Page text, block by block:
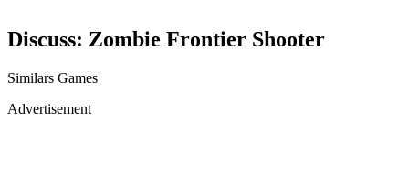
Discuss: Zombie Frontier Shooter
Similars Games
Advertisement